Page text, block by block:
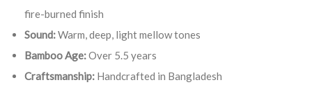
fire-burned finish
Sound:Warm, deep, light mellow tones
Bamboo Age:Over 5.5 years
Craftsmanship: Handcrafted in Bangladesh